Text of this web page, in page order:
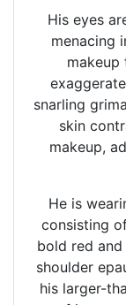
His eyes
menacing
makeup
snarling
skin
makeup,
He is
consisting
bold red
shoulder
his larger-